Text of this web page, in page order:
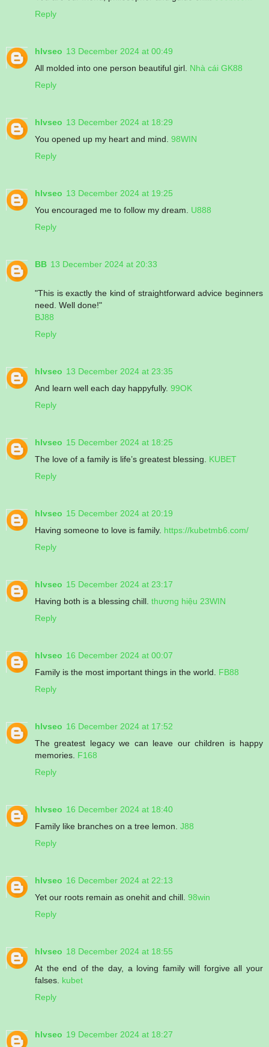
Reply
hlvseo 13 December 2024 at 00:49
All molded into one person beautiful girl. Nhà cái GK88
Reply
hlvseo 13 December 2024 at 18:29
You opened up my heart and mind. 98WIN
Reply
hlvseo 13 December 2024 at 19:25
You encouraged me to follow my dream. U888
Reply
BB 13 December 2024 at 20:33
"This is exactly the kind of straightforward advice beginners
need. Well done!"
BJ88
Reply
hlvseo 13 December 2024 at 23:35
And learn well each day happyfully. 99OK
Reply
hlvseo 15 December 2024 at 18:25
The love of a family is life’s greatest blessing. KUBET
Reply
hlvseo 15 December 2024 at 20:19
Having someone to love is family. https://kubetmb6.com/
Reply
hlvseo 15 December 2024 at 23:17
Having both is a blessing chill. thương hiệu 23WIN
Reply
hlvseo 16 December 2024 at 00:07
Family is the most important things in the world. FB88
Reply
hlvseo 16 December 2024 at 17:52
The greatest legacy we can leave our children is happy
memories. F168
Reply
hlvseo 16 December 2024 at 18:40
Family like branches on a tree lemon. J88
Reply
hlvseo 16 December 2024 at 22:13
Yet our roots remain as onehit and chill. 98win
Reply
hlvseo 18 December 2024 at 18:55
At the end of the day, a loving family will forgive all your
falses. kubet
Reply
hlvseo 19 December 2024 at 18:27